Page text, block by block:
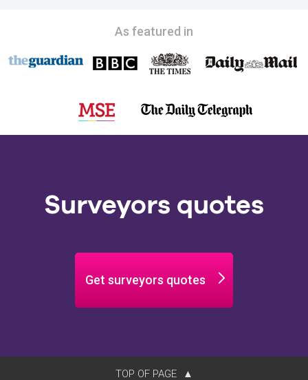
As featured in
Surveyors quotes
Get surveyors quotes
TOP OF PAGE